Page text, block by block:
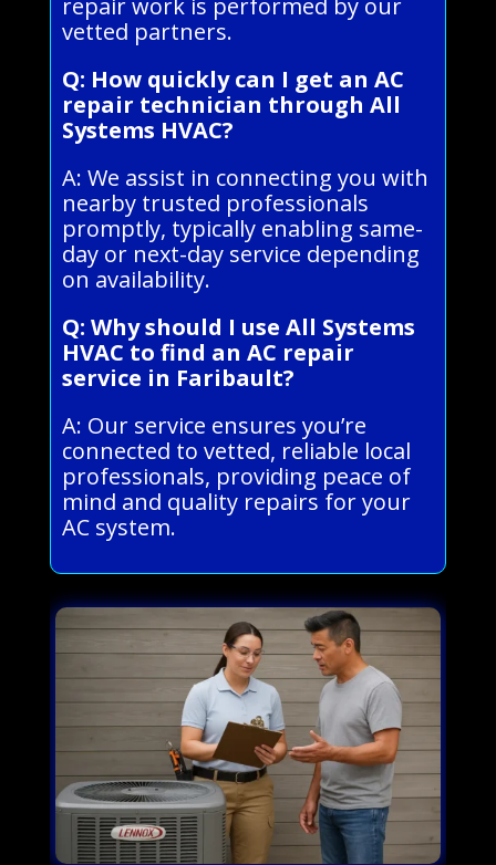
vetted partners.
Q: How quickly can I get an AC
repair technician through All
Systems HVAC?
A: We assist in connecting you with
nearby trusted professionals
promptly, typically enabling same-
day or next-day service depending
on availability.
Q: Why should I use All Systems
HVAC to find an AC repair
service in Faribault?
A: Our service ensures you’re
connected to vetted, reliable local
professionals, providing peace of
mind and quality repairs for your
AC system.